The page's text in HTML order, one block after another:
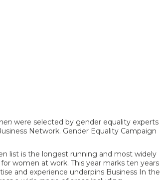
were selected by gender equality experts
Network. Gender Equality Campaign
list is the longest running and most widely
women at work. This year marks ten years
and experience underpins Business In the